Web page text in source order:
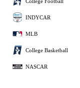
INDYCAR
MLB
College Basketball
NASCAR